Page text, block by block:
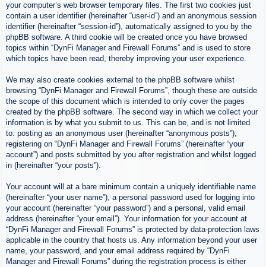
your computer’s web browser temporary files. The first two cookies just
contain a user identifier (hereinafter “user-id”) and an anonymous session
identifier (hereinafter “session-id”), automatically assigned to you by the
phpBB software. A third cookie will be created once you have browsed
topics within “DynFi Manager and Firewall Forums” and is used to store
which topics have been read, thereby improving your user experience.
We may also create cookies external to the phpBB software whilst
browsing “DynFi Manager and Firewall Forums”, though these are outside
the scope of this document which is intended to only cover the pages
created by the phpBB software. The second way in which we collect your
information is by what you submit to us. This can be, and is not limited
to: posting as an anonymous user (hereinafter “anonymous posts”),
registering on “DynFi Manager and Firewall Forums” (hereinafter “your
account”) and posts submitted by you after registration and whilst logged
in (hereinafter “your posts”).
Your account will at a bare minimum contain a uniquely identifiable name
(hereinafter “your user name”), a personal password used for logging into
your account (hereinafter “your password”) and a personal, valid email
address (hereinafter “your email”). Your information for your account at
“DynFi Manager and Firewall Forums” is protected by data-protection laws
applicable in the country that hosts us. Any information beyond your user
name, your password, and your email address required by “DynFi
Manager and Firewall Forums” during the registration process is either